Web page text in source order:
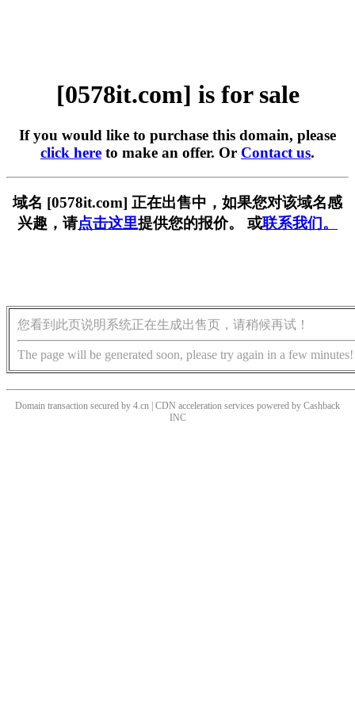
[0578it.com] is for sale
If you would like to purchase this domain, please
click here to make an offer. Or Contact us.
域名 [0578it.com] 正在出售中，如果您对该域名感
兴趣，请点击这里提供您的报价。 或联系我们。
您看到此页说明系统正在生成出售页，请稍候再试！
The page will be generated soon, please try again in a few minutes!
Domain transaction secured by 4.cn | CDN acceleration services powered by Cashback
INC